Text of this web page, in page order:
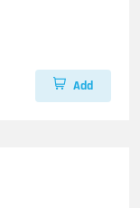
Add